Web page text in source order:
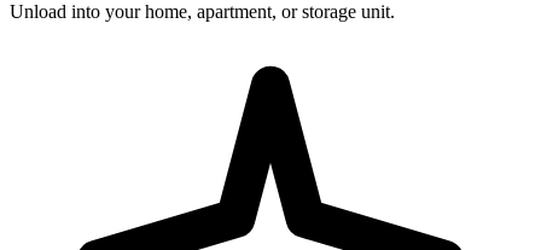
Unload into your home, apartment, or storage unit.